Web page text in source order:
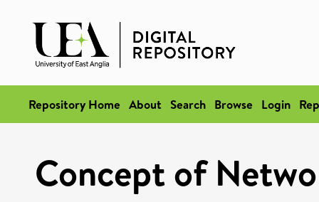
Repository Home About Search Browse Login
Concept of